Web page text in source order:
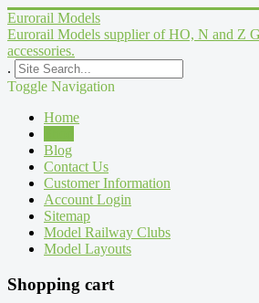
Eurorail Models
Eurorail Models supplier of HO, N and Z
accessories.
.
Toggle Navigation
Home
Blog
Contact Us
Customer Information
Account Login
Sitemap
Model Railway Clubs
Model Layouts
Shopping cart